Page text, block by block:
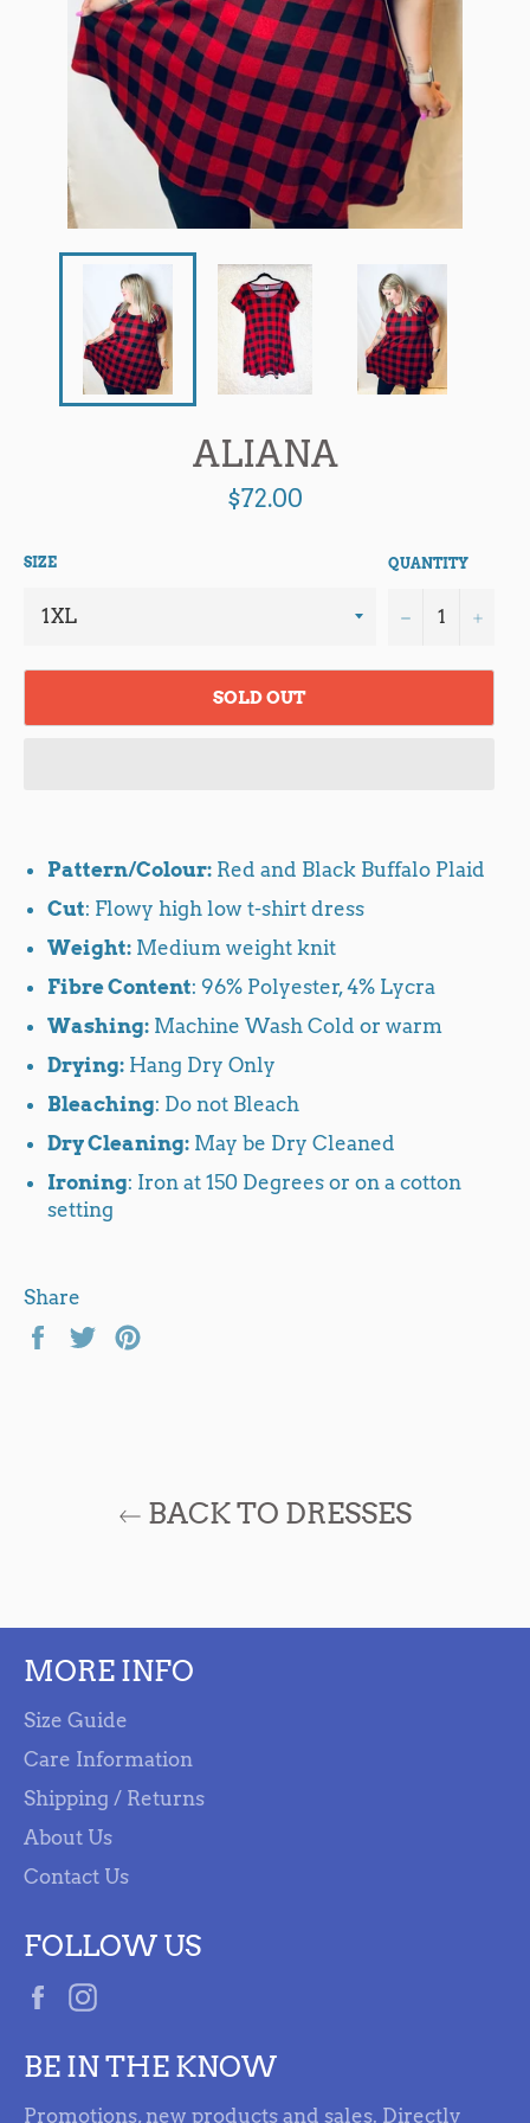
ALIANA
Regular
price
$72.00
SIZE QUANTITY
− +
SOLD OUT
Pattern/Colour: Red and Black Buffalo Plaid
Cut: Flowy high low t-shirt dress
Weight: Medium weight knit
Fibre Content: 96% Polyester, 4% Lycra
Washing: Machine Wash Cold or warm
Drying: Hang Dry Only
Bleaching: Do not Bleach
Dry Cleaning: May be Dry Cleaned
Ironing: Iron at 150 Degrees or on a cotton
setting
Share
Share Tweet
BACK TO DRESSES
MORE INFO
Size Guide
Care Information
Shipping / Returns
About Us
Contact Us
FOLLOW US
Facebook
BE IN THE KNOW
Promotions, new products and sales. Directly